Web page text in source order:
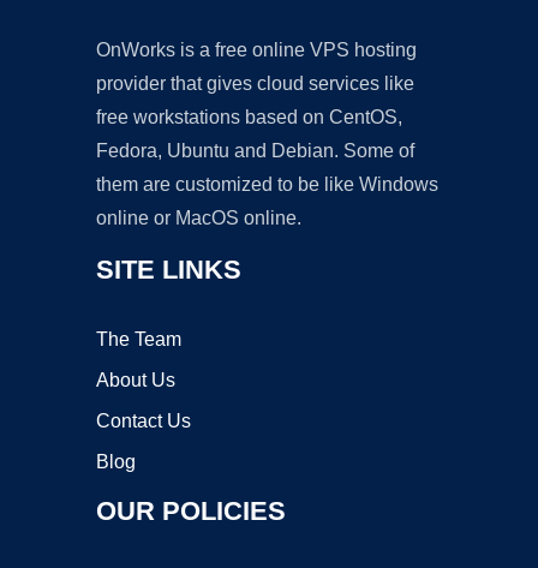
OnWorks is a free online VPS hosting
provider that gives cloud services like
free workstations based on CentOS,
Fedora, Ubuntu and Debian. Some of
them are customized to be like Windows
online or MacOS online.
SITE LINKS
The Team
About Us
Contact Us
Blog
OUR POLICIES